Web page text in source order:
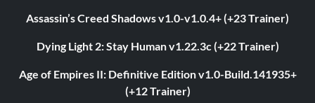
Assassin’s Creed Shadows v1.0-v1.0.4+ (+23 Trainer)
Dying Light 2: Stay Human v1.22.3c (+22 Trainer)
Age of Empires II: Definitive Edition v1.0-Build.141935+
(+12 Trainer)